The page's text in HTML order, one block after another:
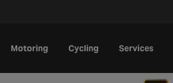
Motoring Cycling Services